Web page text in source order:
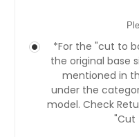
*For the "cut to
the original base
mentioned in
under the
model. Check
"Cut